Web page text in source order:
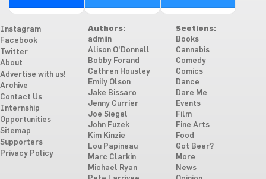
Instagram
Facebook
Twitter
About
Advertise with us!
Archive
Contact Us
Internship
Opportunities
Sitemap
Supporters
Privacy Policy
Authors:
admiin
Alison O'Donnell
Bobby Forand
Cathren Housley
Emily Olson
Jake Bissaro
Jenny Currier
Joe Siegel
John Fuzek
Kim Kinzie
Lou Papineau
Marc Clarkin
Michael Ryan
Sections:
Books
Cannabis
Comedy
Comics
Dance
Dare Me
Events
Film
Fine Arts
Food
Got Beer?
More
News